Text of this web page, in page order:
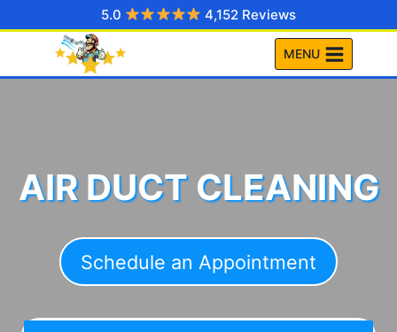
to
5.0 4,152 Reviews
MENU
AIR DUCT CLEANING
Schedule an Appointment